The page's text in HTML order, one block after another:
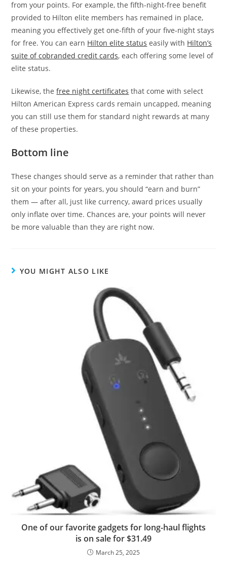
from your points. For example, the fifth-night-free benefit
provided to Hilton elite members has remained in place,
meaning you effectively get one-fifth of your five-night stays
for free. You can earn Hilton elite status easily with Hilton’s
suite of cobranded credit cards, each offering some level of
elite status.
Likewise, thefree night certificates that come with select
Hilton American Express cards remain uncapped, meaning
you can still use them for standard night rewards at many
of these properties.
Bottom line
These changes should serve as a reminder that rather than
sit on your points for years, you should “earn and burn”
them — after all, just like currency, award prices usually
only inflate over time. Chances are, your points will never
be more valuable than they are right now.
YOU MIGHT ALSO LIKE
One of our favorite gadgets for long-haul flights
is on sale for $31.49
March 25, 2025